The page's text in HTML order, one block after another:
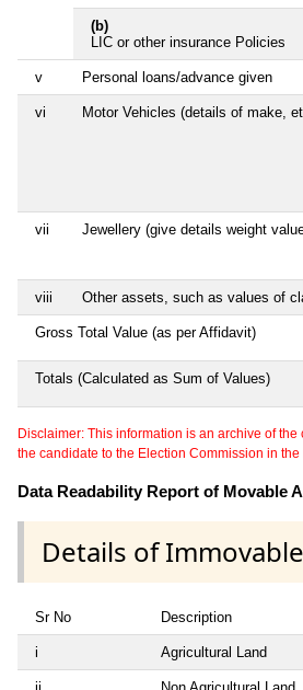
(b)
LIC or other insurance Policies
v Personal loans/advance given
vi Motor Vehicles (details of make,
vii Jewellery (give details weight
viii Other assets, such as values of
Gross Total Value (as per Affidavit)
Totals (Calculated as Sum of Values)
Disclaimer: This information is an archive of
the candidate to the Election Commission in the
Data Readability Report of Movable
Details of
Sr No Description
i Agricultural Land